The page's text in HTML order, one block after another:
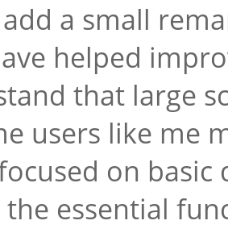
a small
helped
that large
users like me
on basic
the essential